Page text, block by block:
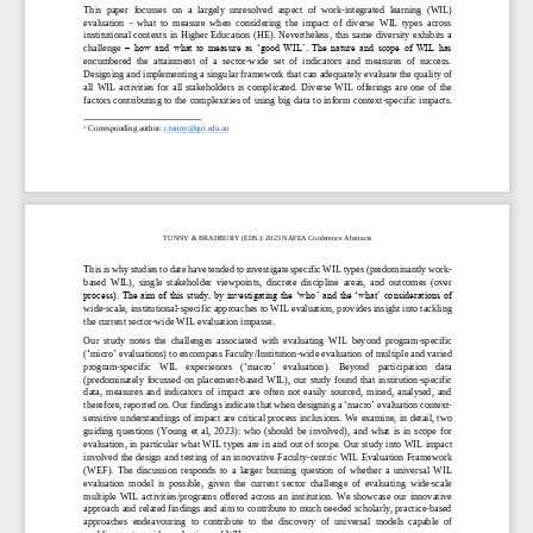
This  paper  focusses  on  a  largely  unresolved  aspect  of  work-integrated  learning  (WIL)
evaluation - what  to  measure  when  considering  the  impact  of  diverse  WIL  types  across
institutional  contexts  in  Higher Education  (HE). Nevertheless,  this  same  diversity  exhibits  a
challenge – how and what  to measure as ‘good WIL’. The nature and scope of WIL has
encumbered  the  attainment  of  a  sector-wide  set  of  indicators  and  measures  of  success.
Designing and implementing a singular framework that can adequately evaluate the quality of
all  WIL  activities  for  all  stakeholders  is  complicated.  Diverse  WIL  offerings  are  one  of  the
factors contributing to the complexities of using big data to inform context-specific impacts.
1 Corresponding author: r.tunny@qut.edu.au
TUNNY & BRADBURY (EDS .): 2023 NAFEA Conference Abstracts
This is why studies to date have tended to investigate specific WIL types (predominantly work-
based  WIL),  single  stakeholder  viewpoints,  discrete  discipline  areas,  and  outcomes  (over
process). The aim of this study, by investigating the ‘who’ and the ‘what’ considerations of
wide-scale, institutional-specific approaches to WIL evaluation, provides insight into tackling
the current sector-wide WIL evaluation impasse.
Our  study  notes  the  challenges  associated  with  evaluating  WIL  beyond  program-specific
(‘micro’ evaluations) to encompass Faculty/Institution-wide evaluation of multiple and varied
program-specific    WIL    experiences    (‘macro’
evaluation).    Beyond    participation    data
(predominately  focussed  on  placement-based  WIL),  our  study  found  that  institution-specific
data,  measures  and  indicators  of  impact  are  often  not  easily  sourced,  mined,  analysed,  and
therefore, reported on. Our findings indicate that when designing a ‘macro’ evaluation context-
sensitive understandings of impact are critical process inclusions. We examine, in detail, two
guiding  questions  (Young  et  al,  2023):  who  (should  be  involved),  and  what  is  in  scope  for
evaluation, in particular what WIL types are in and out of scope. Our study into WIL impact
involved the design and testing of an innovative Faculty-centric WIL Evaluation Framework
(WEF).  The  discussion  responds  to  a  larger  burning  question  of  whether  a  universal  WIL
evaluation  model  is  possible,  given  the  current  sector  challenge  of  evaluating  wide-scale
multiple  WIL  activities/programs  offered  across  an  institution.  We  showcase  our  innovative
approach and related findings and aim to contribute to much needed scholarly, practice-based
approaches  endeavouring  to  contribute  to  the  discovery  of  universal  models  capable  of